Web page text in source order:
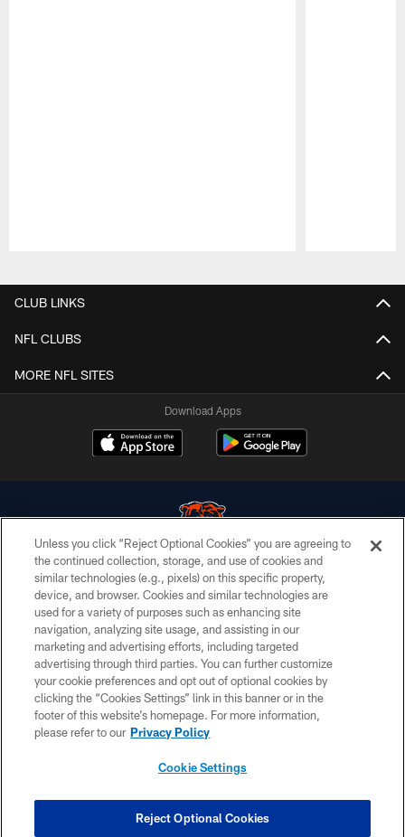
CLUB LINKS
NFL CLUBS
MORE NFL SITES
Download Apps
© Chicago Bears. All rights reserved.
ACCESSIBILITY
CONTACT US
EMPLOYMENT
PRIVACY POLICY
TERMS & CONDITIONS
COOKIE SETTINGS
Unless you click “Reject Optional Cookies” you are agreeing to
the continued collection, storage, and use of cookies and
similar technologies (e.g., pixels) on this specific property,
device, and browser. Cookies and similar technologies are
used for a variety of purposes such as enhancing site
navigation, analyzing site usage, and assisting in our
marketing and advertising efforts, including targeted
advertising through third parties. You can further customize
your cookie preferences and opt out of optional cookies by
clicking the “Cookies Settings” link in this banner or in the
footer of this website’s homepage. For more information,
please refer to our Privacy Policy
Cookie Settings
Reject Optional Cookies